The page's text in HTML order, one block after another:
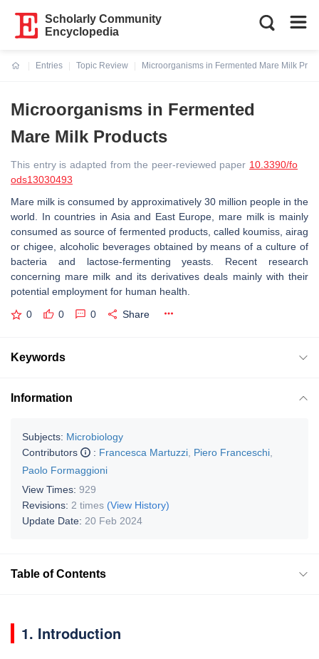
Scholarly Community
Encyclopedia
Entries
Topic Review
Microorganisms in Fermented Mare Milk
Microorganisms in Fermented
Mare Milk Products
This entry is adapted from the peer-reviewed paper 10.3390/fo
ods13030493
Mare milk is consumed by approximatively 30 million people in the
world. In countries in Asia and East Europe, mare milk is mainly
consumed as source of fermented products, called koumiss, airag
or chigee, alcoholic beverages obtained by means of a culture of
bacteria and lactose-fermenting yeasts. Recent research
concerning mare milk and its derivatives deals mainly with their
potential employment for human health.
0 0 0 Share
Keywords
Information
Subjects: Microbiology
Contributors
: Francesca Martuzzi Piero Franceschi
Paolo Formaggioni
View Times: 929
Revisions: 2 times (View History)
Update Date: 20 Feb 2024
Table of Contents
1. Introduction